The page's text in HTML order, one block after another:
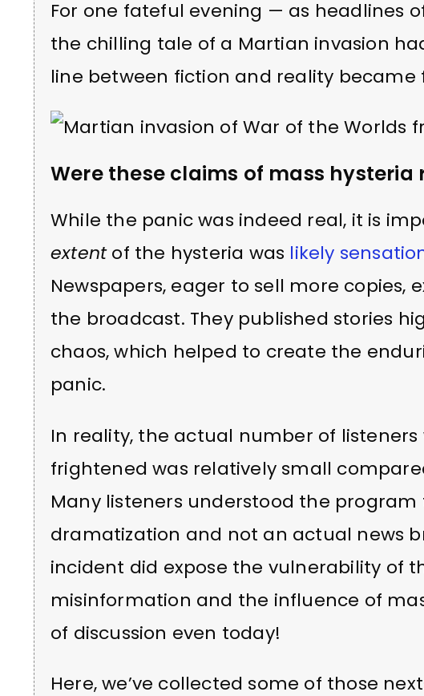
For one fateful evening — as headlines
the chilling tale of a Martian invasion
line between fiction and reality
Were these claims of mass hysteria
While the panic was indeed real, it is
extentof the hysteria was likely
Newspapers, eager to sell more
the broadcast. They published stories
chaos, which helped to create the
panic.
In reality, the actual number of
frightened was relatively small
Many listeners understood the
dramatization and not an actual news
incident did expose the vulnerability of
misinformation and the influence of
of discussion even today!
Here, we’ve collected some of those